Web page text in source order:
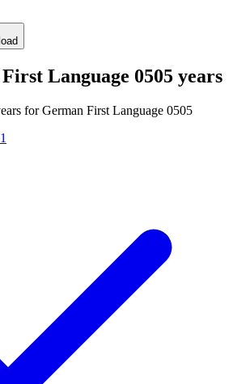
Language 0505 years
forGerman First Language 0505